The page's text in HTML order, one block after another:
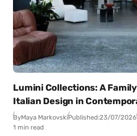
Lumini Collections: A
Italian Design in
ByMaya MarkovskiPublished:23/07/2026
1 min read